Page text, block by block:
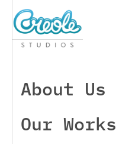
About Us
Our Works